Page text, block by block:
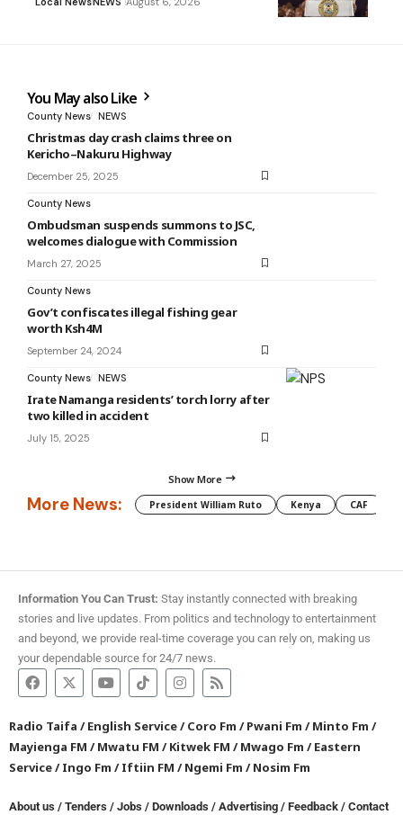
You May also Like
County News NEWS
Christmas day crash claims three on
Kericho–Nakuru Highway
December 25, 2025
County News
Ombudsman suspends summons to JSC,
welcomes dialogue with Commission
March 27, 2025
County News
Gov’t confiscates illegal fishing gear
worth Ksh4M
September 24, 2024
County News NEWS
Irate Namanga residents’ torch lorry after
two killed in accident
July 15, 2025
Show More
More News: President William Ruto Kenya CAF
Information You Can Trust: Stay instantly connected with breaking
stories and live updates. From politics and technology to entertainment
and beyond, we provide real-time coverage you can rely on, making us
your dependable source for 24/7 news.
Radio Taifa /English Service/Coro Fm /Pwani Fm /Minto Fm /
Mayienga FM /Mwatu FM /Kitwek FM /Mwago Fm /Eastern
Service/Ingo Fm /Iftiin FM /Ngemi Fm /Nosim Fm
About us / Tenders / Jobs / Downloads / Advertising / Feedback / Contact